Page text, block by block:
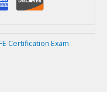
Certification Exam